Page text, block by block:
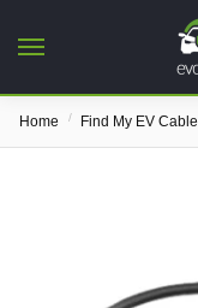
Home / Find My EV Cable